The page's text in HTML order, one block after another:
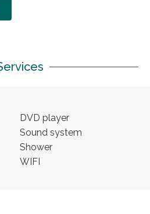
DVD player
Sound system
Shower
WIFI